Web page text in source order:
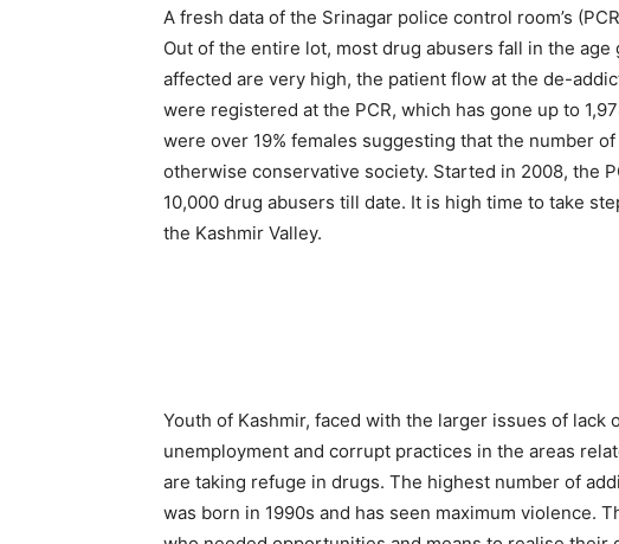
A fresh data of the Srinagar police control room’s
Out of the entire lot, most drug abusers fall in the
affected are very high, the patient flow at the de-
were registered at the PCR, which has gone up to
were over 19% females suggesting that the number
otherwise conservative society. Started in 2008, the
10,000 drug abusers till date. It is high time to take
the Kashmir Valley.
Youth of Kashmir, faced with the larger issues of lack
unemployment and corrupt practices in the areas
are taking refuge in drugs. The highest number of
was born in 1990s and has seen maximum violence.